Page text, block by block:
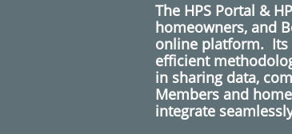
The HPS Portal &
homeowners, and
online platform. Its
efficient
in sharing data,
Members and
integrate